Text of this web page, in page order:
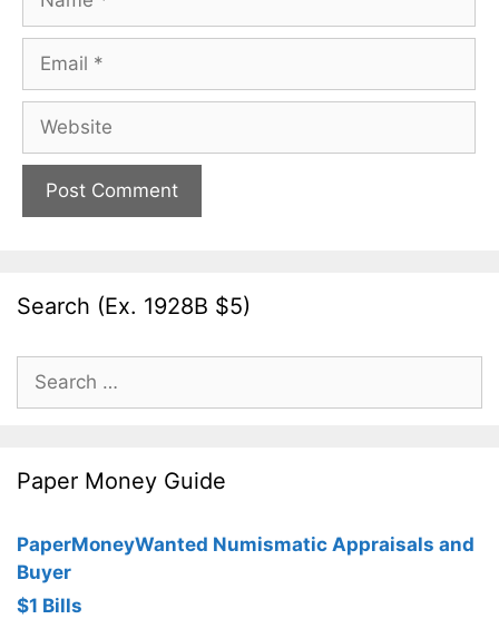
Email
Website
Search (Ex. 1928B $5)
Search
for:
Paper Money Guide
PaperMoneyWanted Numismatic Appraisals and
Buyer
$1 Bills